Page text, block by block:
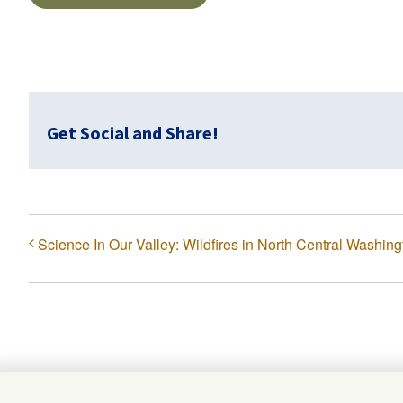
Get Social and Share!
Science In Our Valley: Wildfires in North Central